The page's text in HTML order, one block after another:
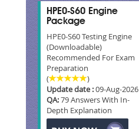
HPE0-S60 Engine
Package
HPE0-S60 Testing Engine
(Downloadable)
Recommended For Exam
Preparation
(
)
Update date :09-Aug-2026
QA:79 Answers With In-
Depth Explanation